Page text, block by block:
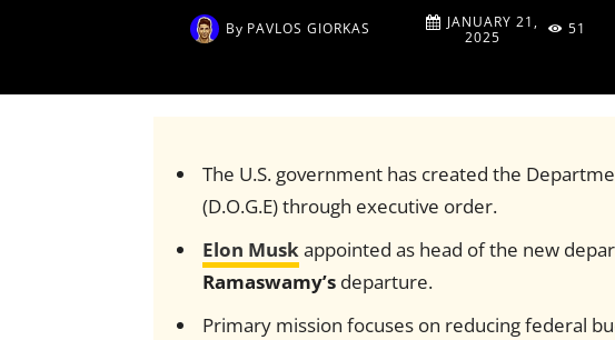
By PAVLOS GIORKAS
JANUARY 21,
2025
51
The U.S. government has created the
(D.O.G.E) through executive order.
Elon Muskappointed as head of the new
Ramaswamy’sdeparture.
Primary mission focuses on reducing federal